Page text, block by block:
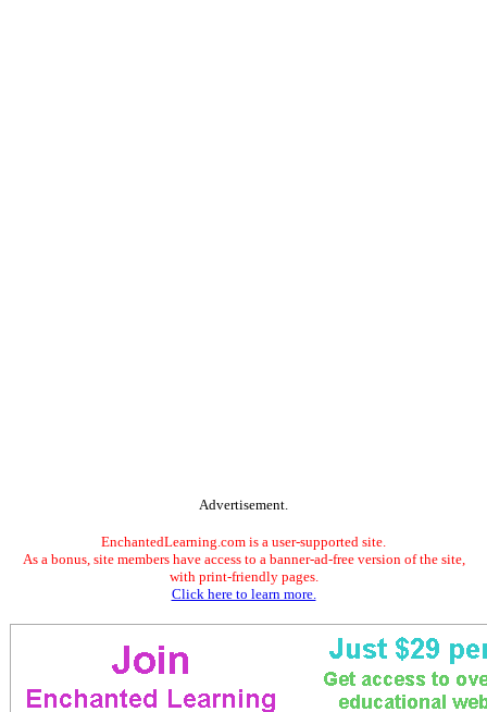
Advertisement.
EnchantedLearning.com is a user-supported site.
As a bonus, site members have access to a banner-ad-free version of the site,
with print-friendly pages.
Click here to learn more.